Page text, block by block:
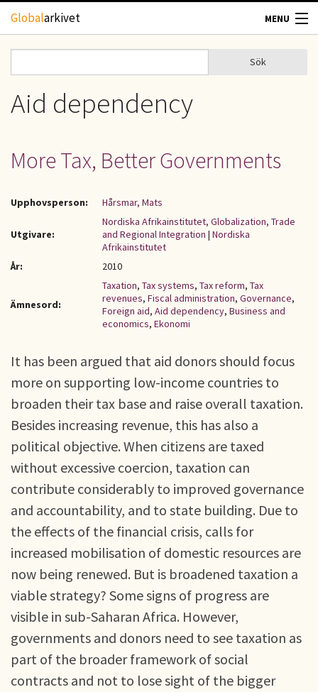
Hoppa till huvudinnehåll
Globalarkivet MENU
TIDSKRIFTER
GEOGRAFI
UPPHOVSRÄTT
OM OSS
Sökformulär
Sök
Aid dependency
More Tax, Better Governments
Upphovsperson: Hårsmar, Mats
Utgivare:
Nordiska Afrikainstitutet, Globalization, Trade
and Regional Integration | Nordiska
Afrikainstitutet
År:
2010
Ämnesord:
Taxation, Tax systems, Tax reform, Tax
revenues, Fiscal administration, Governance,
Foreign aid, Aid dependency, Business and
economics, Ekonomi
It has been argued that aid donors should focus
more on supporting low-income countries to
broaden their tax base and raise overall taxation.
Besides increasing revenue, this has also a
political objective. When citizens are taxed
without excessive coercion, taxation can
contribute considerably to improved governance
and accountability, and to state building. Due to
the effects of the financial crisis, calls for
increased mobilisation of domestic resources are
now being renewed. But is broadened taxation a
viable strategy? Some signs of progress are
visible in sub-Saharan Africa. However,
governments and donors need to see taxation as
part of the broader framework of social
contracts and not to lose sight of the bigger